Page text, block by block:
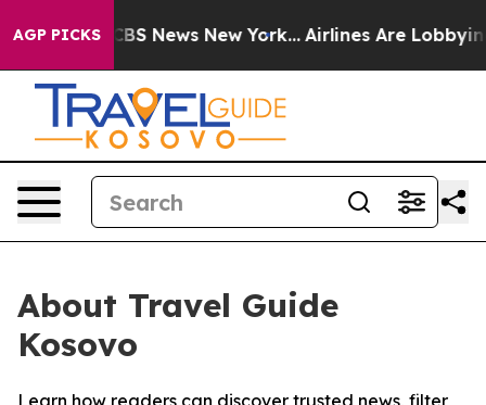
AGP PICKS
was CBS News New York... Airlines Are Lobbying
About Travel Guide
Kosovo
Learn how readers can discover trusted news, filter